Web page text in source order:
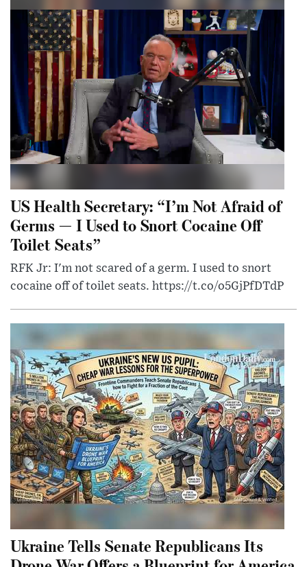
US Health Secretary: “I’m Not Afraid of
Germs — I Used to Snort Cocaine Off
Toilet Seats”
RFK Jr: I'm not scared of a germ. I used to snort
cocaine off of toilet seats. https://t.co/o5GjPfDTdP
Ukraine Tells Senate Republicans Its